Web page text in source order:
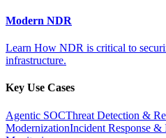
Modern NDR
Learn How NDR is critical to
infrastructure.
Key Use Cases
Agentic SOCThreat Detection &
ModernizationIncident Response &